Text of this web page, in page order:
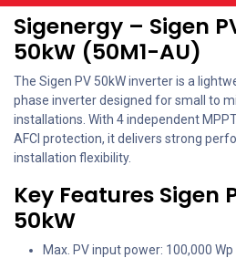
Sigenergy – Sigen
50kW (50M1-AU)
The Sigen PV 50kW inverter is a
phase inverter designed for small to
installations. With 4 independent
AFCI protection, it delivers strong
installation flexibility.
Key Features Sigen
50kW
Max. PV input power: 100,000 Wp